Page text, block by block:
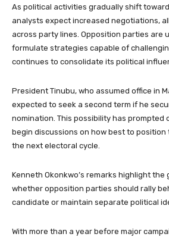
As political activities gradually shift
analysts expect increased negotiations,
across party lines. Opposition parties are
formulate strategies capable of
continues to consolidate its political
President Tinubu, who assumed office in
expected to seek a second term if he
nomination. This possibility has prompted
begin discussions on how best to
the next electoral cycle.
Kenneth Okonkwo’s remarks highlight
whether opposition parties should rally
candidate or maintain separate political
With more than a year before major